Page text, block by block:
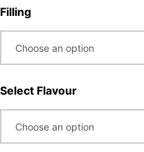
Filling
Select Flavour